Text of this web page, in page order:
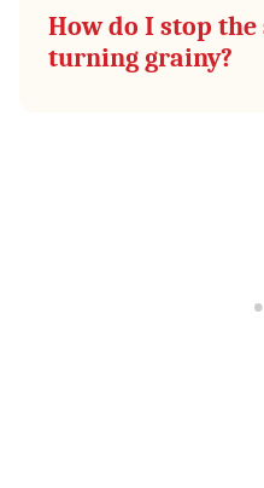
How do I stop
turning grainy?